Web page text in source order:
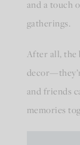
and a touch
gatherings.
After all, the
and friends
memories